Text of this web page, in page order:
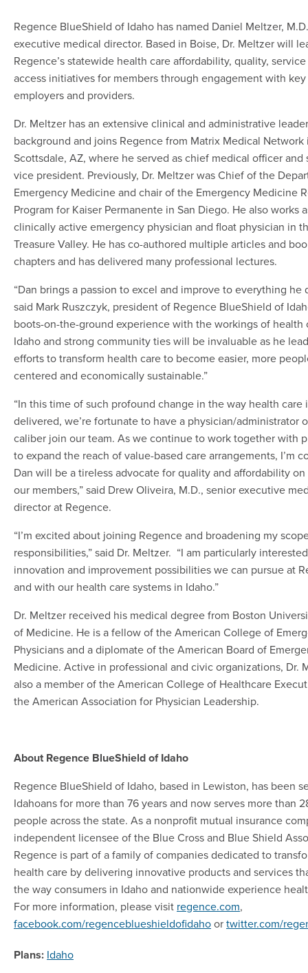
Regence BlueShield of Idaho has named Daniel Meltzer,
executive medical director. Based in Boise, Dr. Meltzer will
Regence’s statewide health care affordability, quality,
access initiatives for members through engagement with key
employers and providers.
Dr. Meltzer has an extensive clinical and administrative
background and joins Regence from Matrix Medical Network
Scottsdale, AZ, where he served as chief medical officer and
vice president. Previously, Dr. Meltzer was Chief of the
Emergency Medicine and chair of the Emergency Medicine
Program for Kaiser Permanente in San Diego. He also works
clinically active emergency physician and float physician in
Treasure Valley. He has co-authored multiple articles and
chapters and has delivered many professional lectures.
“Dan brings a passion to excel and improve to everything he
said Mark Ruszczyk, president of Regence BlueShield of
boots-on-the-ground experience with the workings of health
Idaho and strong community ties will be invaluable as he
efforts to transform health care to become easier, more
centered and economically sustainable.”
“In this time of such profound change in the way health care
delivered, we’re fortunate to have a physician/administrator
caliber join our team. As we continue to work together with
to expand the reach of value-based care arrangements, I’m
Dan will be a tireless advocate for quality and affordability
our members,” said Drew Oliveira, M.D., senior executive
director at Regence.
“I’m excited about joining Regence and broadening my
responsibilities,” said Dr. Meltzer. “I am particularly
innovation and improvement possibilities we can pursue at
and with our health care systems in Idaho.”
Dr. Meltzer received his medical degree from Boston
of Medicine. He is a fellow of the American College of
Physicians and a diplomate of the American Board of
Medicine. Active in professional and civic organizations, Dr.
also a member of the American College of Healthcare
the American Association for Physician Leadership.
About Regence BlueShield of Idaho
Regence BlueShield of Idaho, based in Lewiston, has been
Idahoans for more than 76 years and now serves more than
people across the state. As a nonprofit mutual insurance
independent licensee of the Blue Cross and Blue Shield
Regence is part of a family of companies dedicated to
health care by delivering innovative products and services
the way consumers in Idaho and nationwide experience
For more information, please visit regence.com,
facebook.com/regenceblueshieldofidahoortwitter.com/
Plans: Idaho